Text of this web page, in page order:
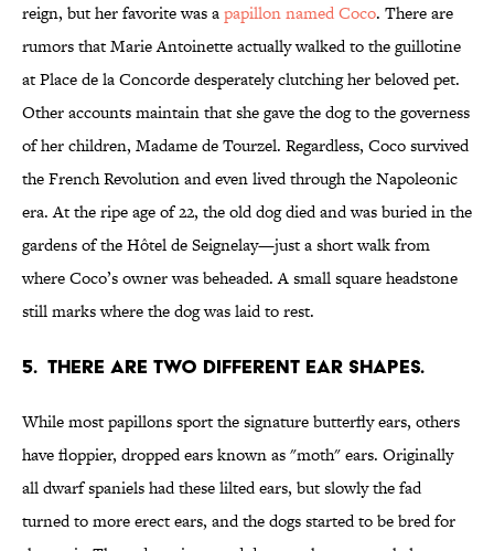
reign, but her favorite was apapillon named Coco. There are
rumors that Marie Antoinette actually walked to the guillotine
at Place de la Concorde desperately clutching her beloved pet.
Other accounts maintain that she gave the dog to the governess
of her children, Madame de Tourzel. Regardless, Coco survived
the French Revolution and even lived through the Napoleonic
era. At the ripe age of 22, the old dog died and was buried in the
gardens of the Hôtel de Seignelay—just a short walk from
where Coco’s owner was beheaded. A small square headstone
still marks where the dog was laid to rest.
5. THERE ARE TWO DIFFERENT EAR SHAPES.
While most papillons sport the signature butterfly ears, others
have floppier, dropped ears known as "moth" ears. Originally
all dwarf spaniels had these lilted ears, but slowly the fad
turned to more erect ears, and the dogs started to be bred for